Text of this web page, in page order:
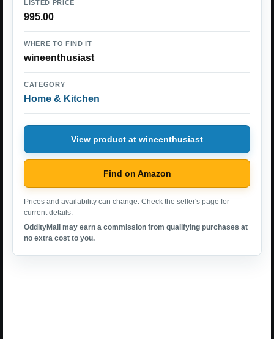
LISTED PRICE
995.00
WHERE TO FIND IT
wineenthusiast
CATEGORY
Home & Kitchen
View product at wineenthusiast
Find on Amazon
Prices and availability can change. Check the seller's page for
current details.
OddityMall may earn a commission from qualifying purchases at
no extra cost to you.